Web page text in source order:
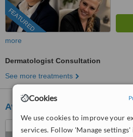
Cookies
We use cookies to improve your
services. Follow 'Manage settings'
FEATURED
more
Dermatologist Consultation
See more treatments
Avane Dermatology Clinic